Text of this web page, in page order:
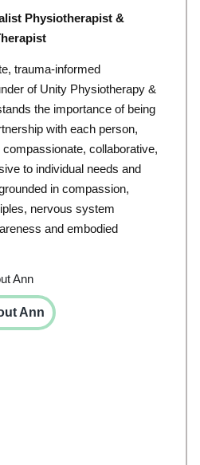
Physiotherapist &
trauma-informed
of Unity Physiotherapy &
the importance of being
with each person,
compassionate, collaborative,
to individual needs and
in compassion,
nervous system
and embodied
Ann
Ann